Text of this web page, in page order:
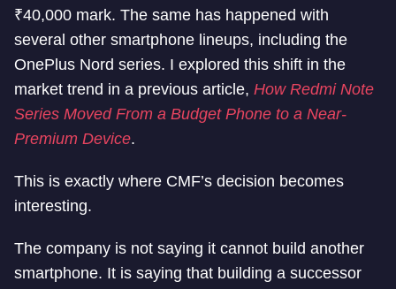
₹40,000 mark. The same has happened with
several other smartphone lineups, including the
OnePlus Nord series. I explored this shift in the
market trend in a previous article, How Redmi Note
Series Moved From a Budget Phone to a Near-
Premium Device.
This is exactly where CMF’s decision becomes
interesting.
The company is not saying it cannot build another
smartphone. It is saying that building a successor